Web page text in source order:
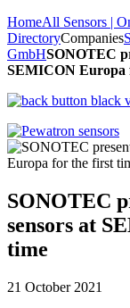
HomeAll Sensors |
DirectoryCompanies
GmbHSONOTEC
SEMICON Europa
SONOTEC
sensors at
time
21 October 2021